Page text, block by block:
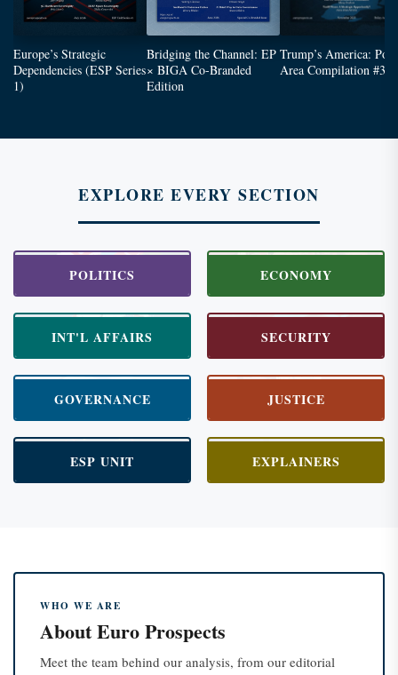
Europe’s Strategic
Dependencies (ESP Series
1)
Bridging the Channel: EP
× BIGA Co-Branded
Edition
Trump’s America:
Area Compilation #3
EXPLORE EVERY SECTION
POLITICS ECONOMY
INT'L AFFAIRS SECURITY
GOVERNANCE JUSTICE
ESP UNIT EXPLAINERS
WHO WE ARE
About Euro Prospects
Meet the team behind our analysis, from our editorial